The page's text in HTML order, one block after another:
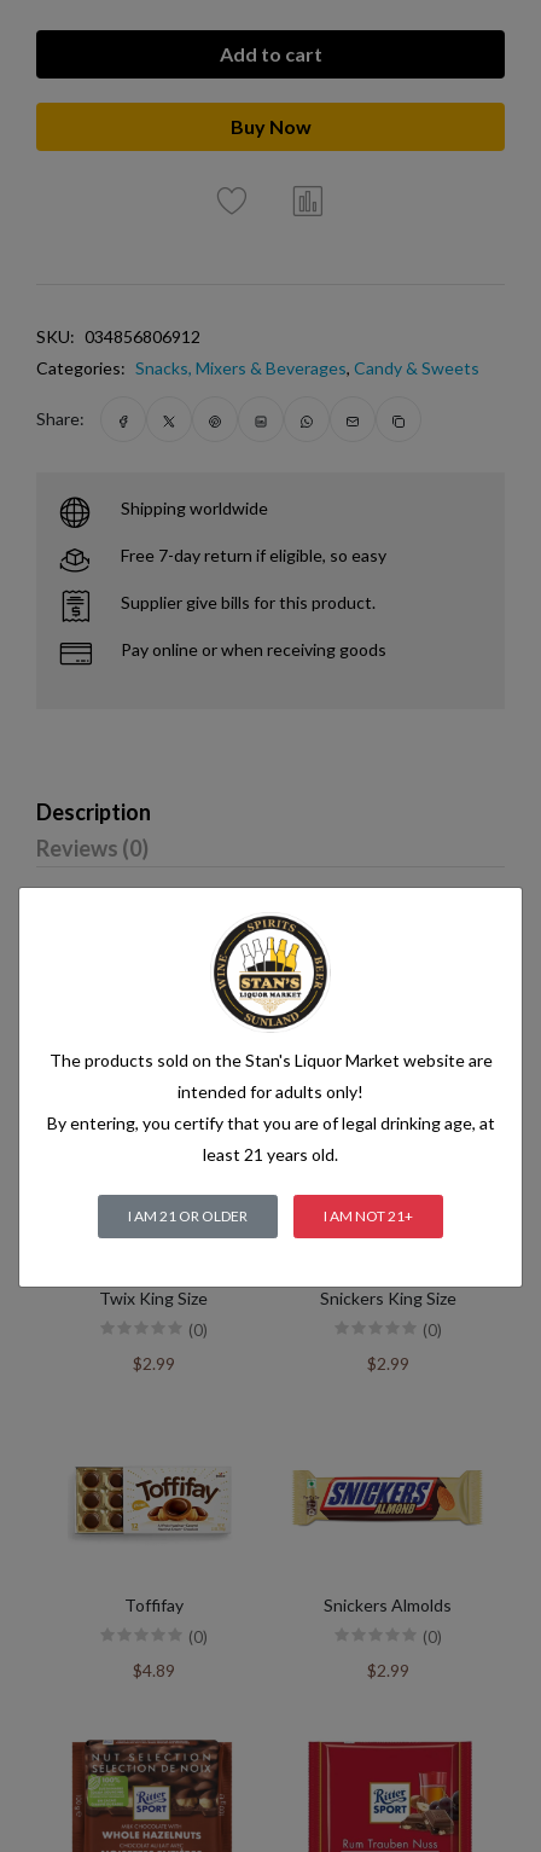
Add to cart
Buy Now
SKU: 034856806912
Categories: Snacks, Mixers & Beverages, Candy & Sweets
Share:
Shipping worldwide
Free 7-day return if eligible, so easy
Supplier give bills for this product.
Pay online or when receiving goods
Description
Reviews (0)
Related products
Twix King Size
(0)
$2.99
Snickers King Size
(0)
$2.99
Toffifay
(0)
$4.89
Snickers Almolds
(0)
$2.99
The products sold on the Stan's Liquor Market website are
intended for adults only!
By entering, you certify that you are of legal drinking age, at
least 21 years old.
I AM 21 OR OLDER I AM NOT 21+